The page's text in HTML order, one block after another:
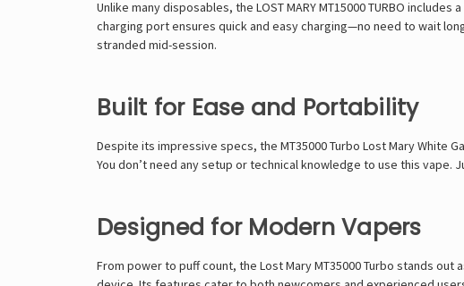
Unlike many disposables, the LOST MARY MT15000 TURBO includes
charging port ensures quick and easy charging—no need to wait
stranded mid-session.
Built for Ease and Portability
Despite its impressive specs, the MT35000 Turbo Lost Mary
You don’t need any setup or technical knowledge to use this vape.
Designed for Modern Vapers
From power to puff count, the Lost Mary MT35000 Turbo stands